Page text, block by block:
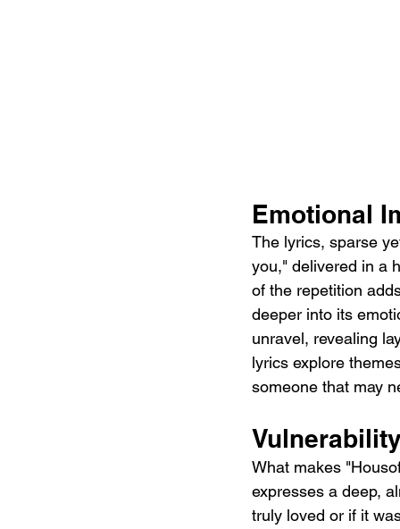
Emotional
The lyrics, sparse
you," delivered in a
of the repetition
deeper into its
unravel, revealing
lyrics explore
someone that may
What makes
expresses a deep,
truly loved or if it